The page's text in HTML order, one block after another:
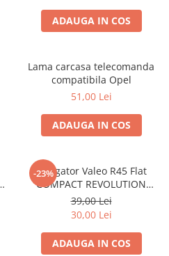
ADAUGA IN COS
Lama carcasa telecomanda
compatibila Opel
51,00 Lei
ADAUGA IN COS
-23%
Stergator Valeo R45 Flat
COMPACT REVOLUTION
450mm
39,00 Lei
30,00 Lei
ADAUGA IN COS